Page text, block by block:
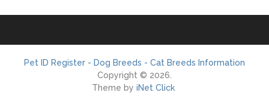
Pet ID Register - Dog Breeds - Cat Breeds Information
Copyright © 2026.
Theme by iNet Click